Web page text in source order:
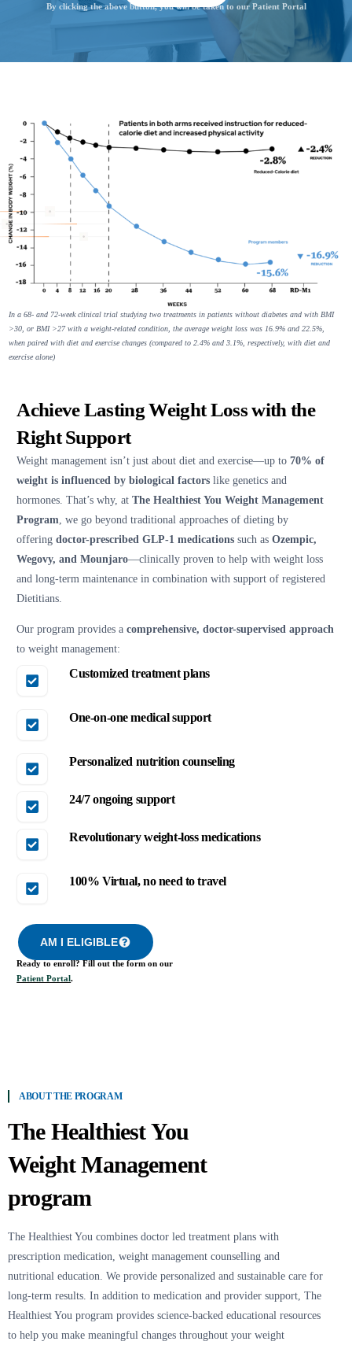
By clicking the above button, you will be taken to our Patient Portal
In a 68- and 72-week clinical trial studying two treatments in patients without diabetes and with BMI
>30, or BMI >27 with a weight-related condition, the average weight loss was 16.9% and 22.5%,
when paired with diet and exercise changes (compared to 2.4% and 3.1%, respectively, with diet and
exercise alone)
Achieve Lasting Weight Loss with the
Right Support
Weight management isn’t just about diet and exercise—up to70% of
weight is influenced by biological factors like genetics and
hormones. That’s why, atThe Healthiest You Weight Management
Program, we go beyond traditional approaches of dieting by
offeringdoctor-prescribed GLP-1 medications such asOzempic,
Wegovy, and Mounjaro—clinically proven to help with weight loss
and long-term maintenance in combination with support of registered
Dietitians.
Our program provides acomprehensive, doctor-supervised approach
to weight management:
Customized treatment plans
One-on-one medical support
Personalized nutrition counseling
24/7 ongoing support
Revolutionary weight-loss medications
100% Virtual, no need to travel
AM I ELIGIBLE
Ready to enroll? Fill out the form on our
Patient Portal.
ABOUT THE PROGRAM
The Healthiest You
Weight Management
program
The Healthiest You combines doctor led treatment plans with
prescription medication, weight management counselling and
nutritional education. We provide personalized and sustainable care for
long-term results. In addition to medication and provider support, The
Healthiest You program provides science-backed educational resources
to help you make meaningful changes throughout your weight